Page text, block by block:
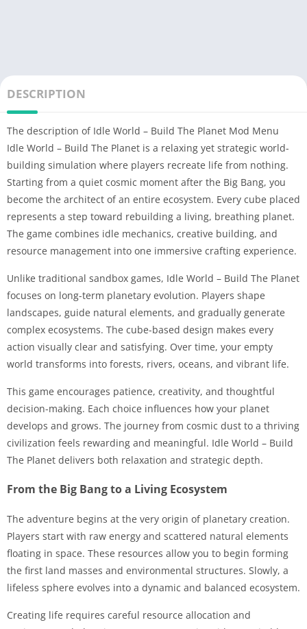
DESCRIPTION
The description of Idle World – Build The Planet Mod Menu
Idle World – Build The Planet is a relaxing yet strategic world-
building simulation where players recreate life from nothing.
Starting from a quiet cosmic moment after the Big Bang, you
become the architect of an entire ecosystem. Every cube placed
represents a step toward rebuilding a living, breathing planet.
The game combines idle mechanics, creative building, and
resource management into one immersive crafting experience.
Unlike traditional sandbox games, Idle World – Build The Planet
focuses on long-term planetary evolution. Players shape
landscapes, guide natural elements, and gradually generate
complex ecosystems. The cube-based design makes every
action visually clear and satisfying. Over time, your empty
world transforms into forests, rivers, oceans, and vibrant life.
This game encourages patience, creativity, and thoughtful
decision-making. Each choice influences how your planet
develops and grows. The journey from cosmic dust to a thriving
civilization feels rewarding and meaningful. Idle World – Build
The Planet delivers both relaxation and strategic depth.
From the Big Bang to a Living Ecosystem
The adventure begins at the very origin of planetary creation.
Players start with raw energy and scattered natural elements
floating in space. These resources allow you to begin forming
the first land masses and environmental structures. Slowly, a
lifeless sphere evolves into a dynamic and balanced ecosystem.
Creating life requires careful resource allocation and